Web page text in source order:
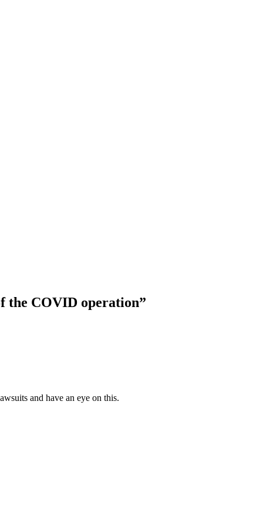
the COVID operation”
and have an eye on this.